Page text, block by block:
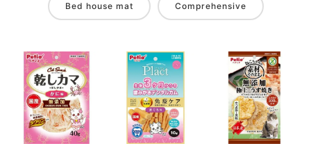
Bed house mat Comprehensive